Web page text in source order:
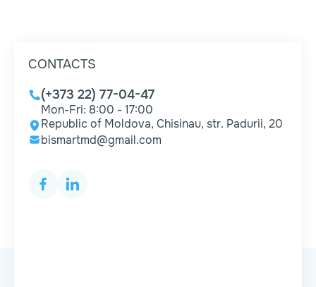
CONTACTS
(+373 22) 77-04-47
Mon-Fri: 8:00 - 17:00
Republic of Moldova, Chisinau, str. Padurii, 20
bismartmd@gmail.com